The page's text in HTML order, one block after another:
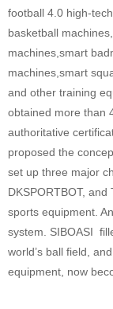
football 4.0 high-
basketball
machines,smart
machines,smart
and other training
obtained more than
authoritative
proposed the
set up three major
DKSPORTBOT,
sports equipment.
system. SIBOASI
world’s ball field,
equipment, now